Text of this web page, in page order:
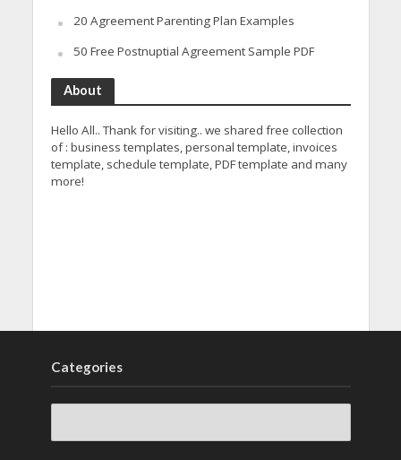
20 Agreement Parenting Plan Examples
50 Free Postnuptial Agreement Sample PDF
About
Hello All.. Thank for visiting.. we shared free collection
of : business templates, personal template, invoices
template, schedule template, PDF template and many
more!
Categories